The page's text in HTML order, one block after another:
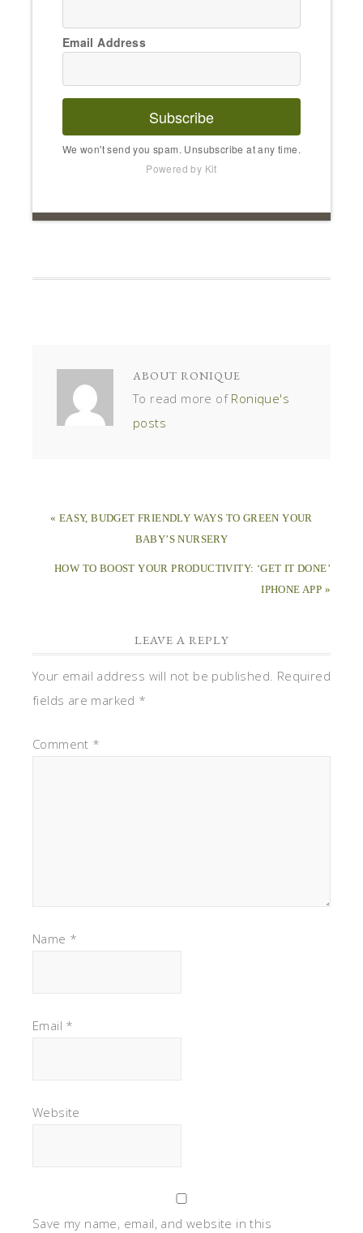
Email Address
Subscribe
We won't send you spam. Unsubscribe at any time.
Powered by Kit
ABOUT RONIQUE
To read more of Ronique's
posts
« EASY, BUDGET FRIENDLY WAYS TO GREEN YOUR
BABY’S NURSERY
HOW TO BOOST YOUR PRODUCTIVITY: ‘GET IT DONE’
IPHONE APP »
LEAVE A REPLY
Your email address will not be published. Required
fields are marked *
Comment *
Name *
Email *
Website
Save my name, email, and website in this